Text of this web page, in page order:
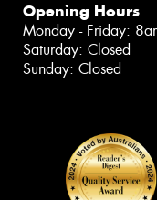
Opening Hours
Monday - Friday:
Saturday: Closed
Sunday: Closed